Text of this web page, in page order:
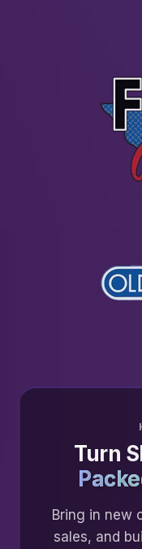
Turn
Bring in new
sales, and